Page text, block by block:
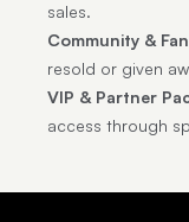
sales.
Community &
resold or given
VIP & Partner
access through